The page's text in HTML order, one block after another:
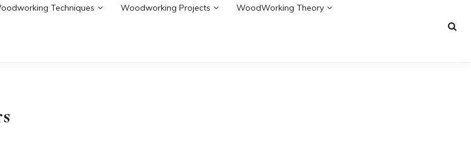
Techniques Woodworking Projects WoodWorking Theory